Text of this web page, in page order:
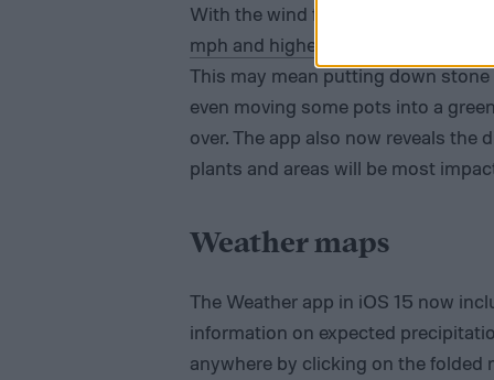
With the wind forecast on the
mph and higher
This may mean putting down
even moving some pots into a
over. The app also now reveals
plants and areas will be most
Weather maps
The Weather app in iOS 15‌ now
information on expected
anywhere by clicking on the folded